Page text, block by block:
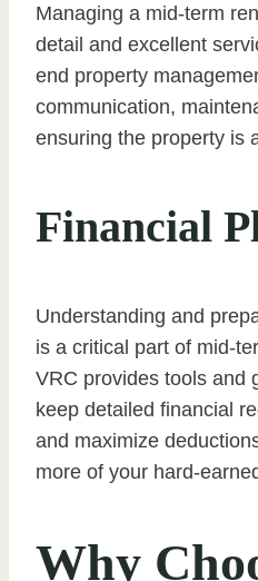
Managing a mid-term
detail and excellent
end property
communication,
ensuring the property is
Financial
Understanding and
is a critical part of mid-
VRC provides tools and
keep detailed financial
and maximize
more of your hard-
Why